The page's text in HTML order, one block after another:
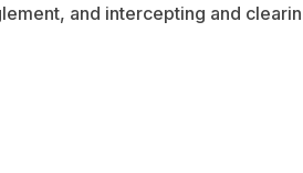
and intercepting and